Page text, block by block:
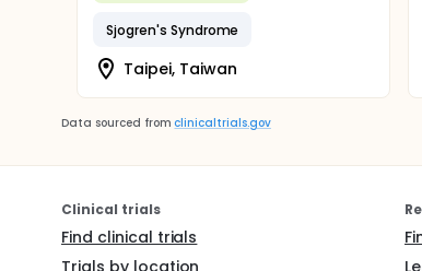
Sjogren's Syndrome
Taipei, Taiwan
Data sourced from clinicaltrials.gov
Clinical trials
Find clinical trials
Trials by location